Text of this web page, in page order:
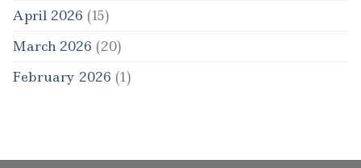
April 2026 (15)
March 2026 (20)
February 2026 (1)